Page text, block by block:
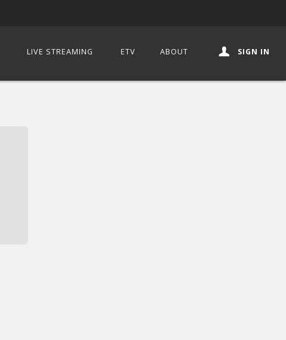
LIVE STREAMING ETV ABOUT SIGN IN